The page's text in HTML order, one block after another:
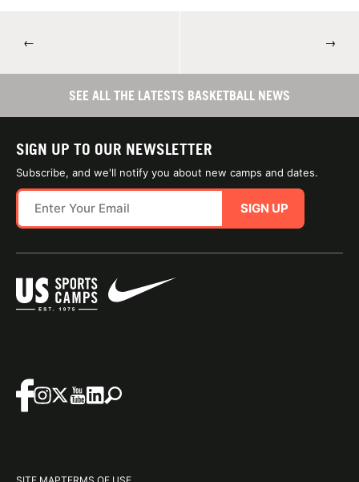
← →
SEE ALL THE LATESTS BASKETBALL NEWS
SIGN UP TO OUR NEWSLETTER
Subscribe, and we'll notify you about new camps and dates.
SIGN UP